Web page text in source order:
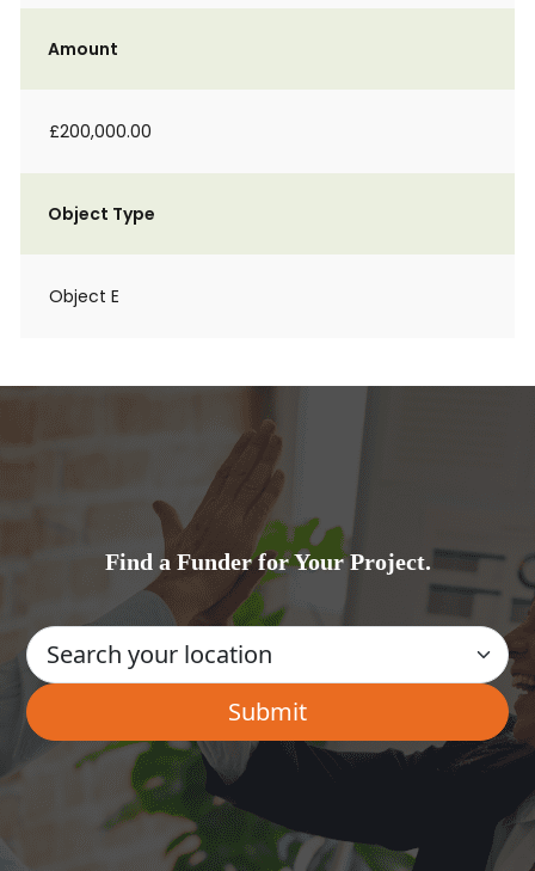
Amount
£200,000.00
Object Type
Object E
Find a Funder for Your Project.